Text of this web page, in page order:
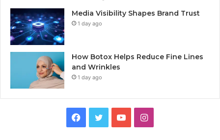
Media Visibility Shapes Brand Trust
1 day ago
How Botox Helps Reduce Fine Lines
and Wrinkles
1 day ago
Facebook
TwitterYouTubeInstagram